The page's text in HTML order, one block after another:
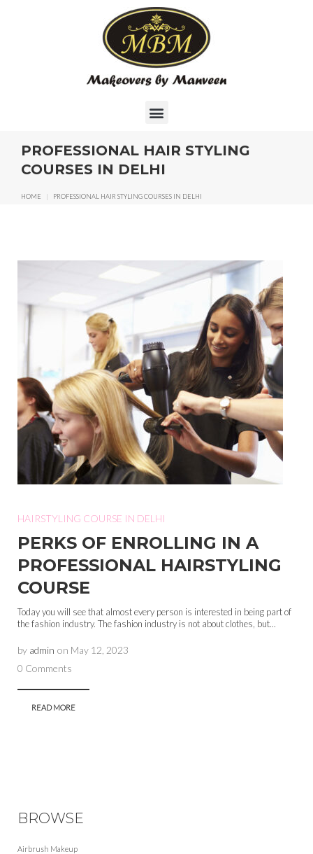
PROFESSIONAL HAIR STYLING
COURSES IN DELHI
HOME | PROFESSIONAL HAIR STYLING COURSES IN DELHI
HAIRSTYLING COURSE IN DELHI
PERKS OF ENROLLING IN A
PROFESSIONAL HAIRSTYLING
COURSE
Today you will see that almost every person is interested in being part of
the fashion industry. The fashion industry is not about clothes, but...
by admin on May 12, 2023
0 Comments
READ MORE
BROWSE
Airbrush Makeup